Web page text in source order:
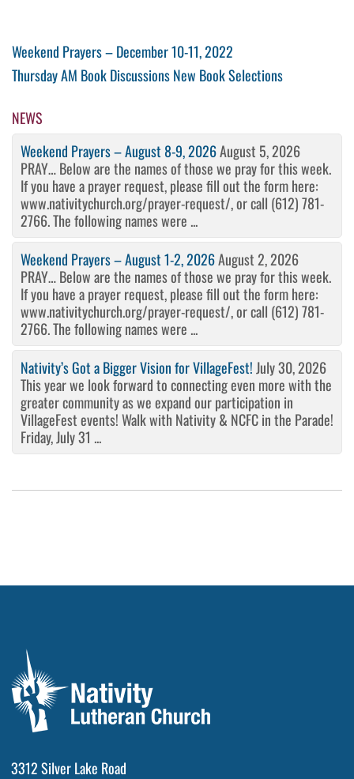
Post
navigation
Previous
Post
Weekend Prayers – December 10-11, 2022
Next
Thursday AM Book Discussions New Book Selections
NEWS
Weekend Prayers – August 8-9, 2026August 5, 2026
PRAY… Below are the names of those we pray for this week.
If you have a prayer request, please fill out the form here:
www.nativitychurch.org/prayer-request/, or call (612) 781-
2766. The following names were ...
Weekend Prayers – August 1-2, 2026August 2, 2026
PRAY… Below are the names of those we pray for this week.
If you have a prayer request, please fill out the form here:
www.nativitychurch.org/prayer-request/, or call (612) 781-
2766. The following names were ...
Nativity’s Got a Bigger Vision for VillageFest! July 30, 2026
This year we look forward to connecting even more with the
greater community as we expand our participation in
VillageFest events! Walk with Nativity & NCFC in the Parade!
Friday, July 31 ...
3312 Silver Lake Road